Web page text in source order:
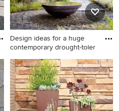
Design ideas for a huge
contemporary drought-toler
Design ideas for a huge
contemporary drought-
tolerant and full sun backyard
stone water fountain
landscape in San Francisco.